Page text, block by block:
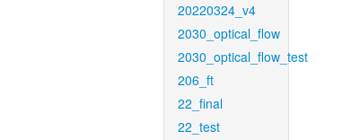
20220324_v4
2030_optical_flow
2030_optical_flow_test
206_ft
22_final
22_test